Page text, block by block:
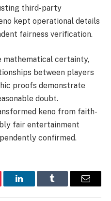
third-party
kept operational details
fairness verification.
mathematical certainty,
between players
proofs demonstrate
doubt.
keno from faith-
fair entertainment
confirmed.
LinkedInTumblr Email